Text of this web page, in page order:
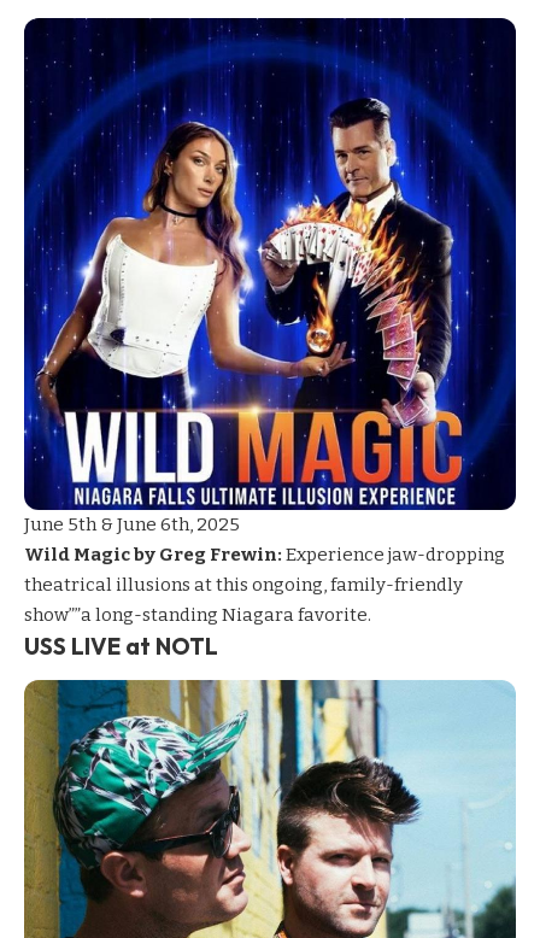
June 5th & June 6th, 2025
Wild Magic by Greg Frewin: Experience jaw-dropping
theatrical illusions at this ongoing, family-friendly
show””a long-standing Niagara favorite.
USS LIVE at NOTL